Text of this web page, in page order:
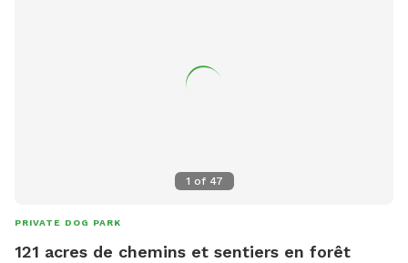
1 of 47
PRIVATE DOG PARK
121 acres de chemins et sentiers en forêt